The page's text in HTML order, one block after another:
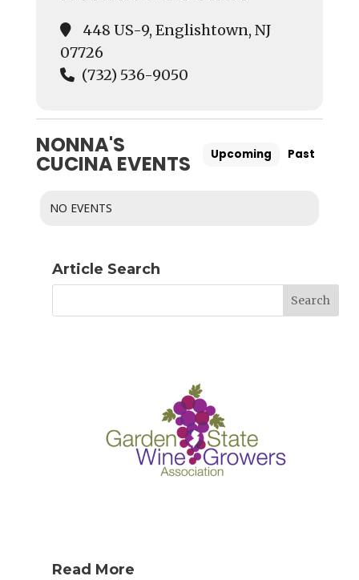
448 US-9, Englishtown, NJ
07726
(732) 536-9050
NONNA'S
CUCINA EVENTS Upcoming Past
NO EVENTS
Article Search
Read More